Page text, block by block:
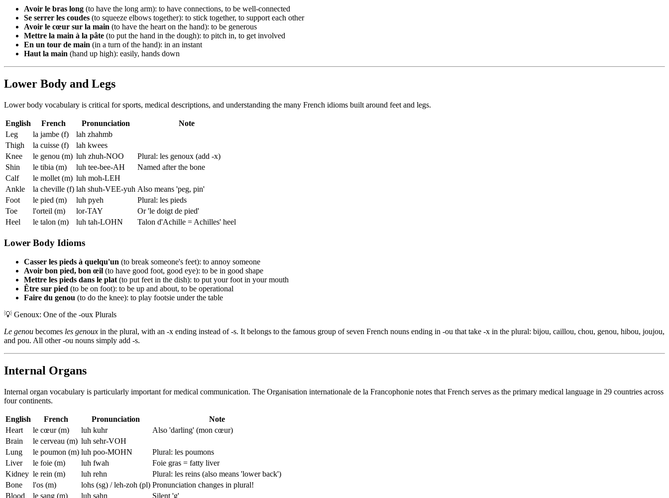
Avoir le bras long (to have the long arm): to have connections, to be well-connected
Se serrer les coudes (to squeeze elbows together): to stick together, to support each other
Avoir le cœur sur la main (to have the heart on the hand): to be generous
Mettre la main à la pâte (to put the hand in the dough): to pitch in, to get involved
En un tour de main (in a turn of the hand): in an instant
Haut la main (hand up high): easily, hands down
Lower Body and Legs
Lower body vocabulary is critical for sports, medical descriptions, and understanding the many French idioms built around feet and legs.
English French Pronunciation
Note
Leg
la jambe (f)
lah zhahmb
Thigh
la cuisse (f)
lah kwees
Knee
le genou (m) luh zhuh-NOO
Plural: les genoux (add -x)
Shin
le tibia (m) luh tee-bee-AH
Named after the bone
Calf
le mollet (m) luh moh-LEH
Ankle
la cheville (f) lah shuh-VEE-yuh Also means 'peg, pin'
Foot
le pied (m) luh pyeh
Plural: les pieds
Toe
l'orteil (m) lor-TAY
Or 'le doigt de pied'
Heel
le talon (m) luh tah-LOHN Talon d'Achille = Achilles' heel
Lower Body Idioms
Casser les pieds à quelqu'un (to break someone's feet): to annoy someone
Avoir bon pied, bon œil (to have good foot, good eye): to be in good shape
Mettre les pieds dans le plat(to put feet in the dish): to put your foot in your mouth
Être sur pied (to be on foot): to be up and about, to be operational
Faire du genou (to do the knee): to play footsie under the table
💡 Genoux: One of the -oux Plurals
Le genou becomes les genoux in the plural, with an -x ending instead of -s. It belongs to the famous group of seven French nouns ending in -ou that take -x in the plural: bijou, caillou, chou, genou, hibou, joujou,
and pou. All other -ou nouns simply add -s.
Internal Organs
Internal organ vocabulary is particularly important for medical communication. The Organisation internationale de la Francophonie notes that French serves as the primary medical language in 29 countries across
four continents.
English French Pronunciation
Note
Heart
le cœur (m) luh kuhr
Also 'darling' (mon cœur)
Brain
le cerveau (m) luh sehr-VOH
Lung
le poumon (m) luh poo-MOHN
Plural: les poumons
Liver
le foie (m) luh fwah
Foie gras = fatty liver
Kidney le rein (m) luh rehn
Plural: les reins (also means 'lower back')
Bone
l'os (m) lohs (sg) / leh-zoh (pl) Pronunciation changes in plural!
Blood
le sang (m) luh sahn Silent 'g'